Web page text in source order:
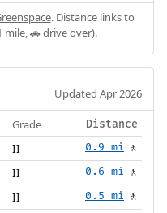
. Distance links to
🚗 drive over).
Updated Apr 2026
Grade Distance
II 0.9 mi 🚶
II 0.6 mi 🚶
II 0.5 mi 🚶